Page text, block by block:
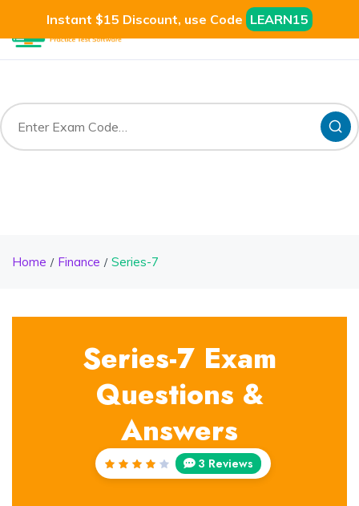
Instant $15 Discount, use Code LEARN15
Home Finance Series-7
Series-7 Exam
Questions &
Answers
Rated
3 Reviews